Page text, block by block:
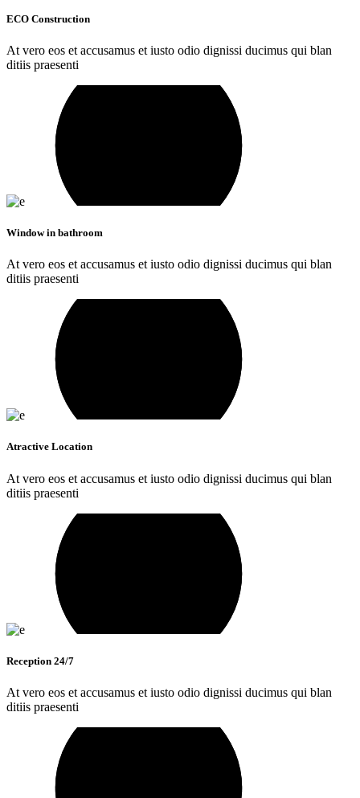
ECO Construction
At vero eos et accusamus et iusto odio dignissi ducimus qui blan
ditiis praesenti
Window in bathroom
At vero eos et accusamus et iusto odio dignissi ducimus qui blan
ditiis praesenti
Atractive Location
At vero eos et accusamus et iusto odio dignissi ducimus qui blan
ditiis praesenti
Reception 24/7
At vero eos et accusamus et iusto odio dignissi ducimus qui blan
ditiis praesenti